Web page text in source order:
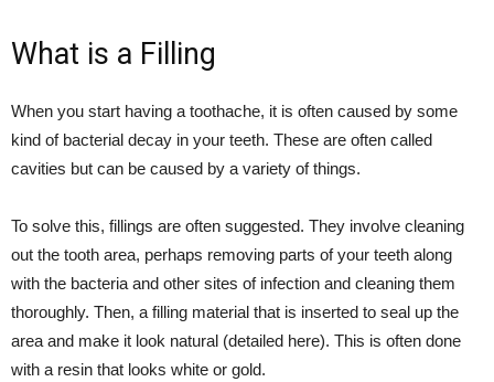
What is a Filling
When you start having a toothache, it is often caused by some
kind of bacterial decay in your teeth. These are often called
cavities but can be caused by a variety of things.
To solve this, fillings are often suggested. They involve cleaning
out the tooth area, perhaps removing parts of your teeth along
with the bacteria and other sites of infection and cleaning them
thoroughly. Then, a filling material that is inserted to seal up the
area and make it look natural (detailed here). This is often done
with a resin that looks white or gold.